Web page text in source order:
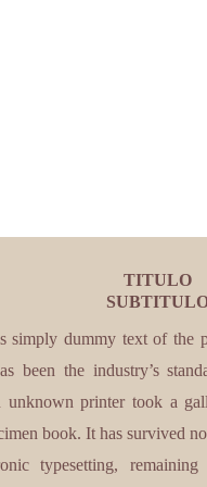
TITULO
simply dummy text of the
been the industry’s
unknown printer took a
book. It has survived
typesetting,